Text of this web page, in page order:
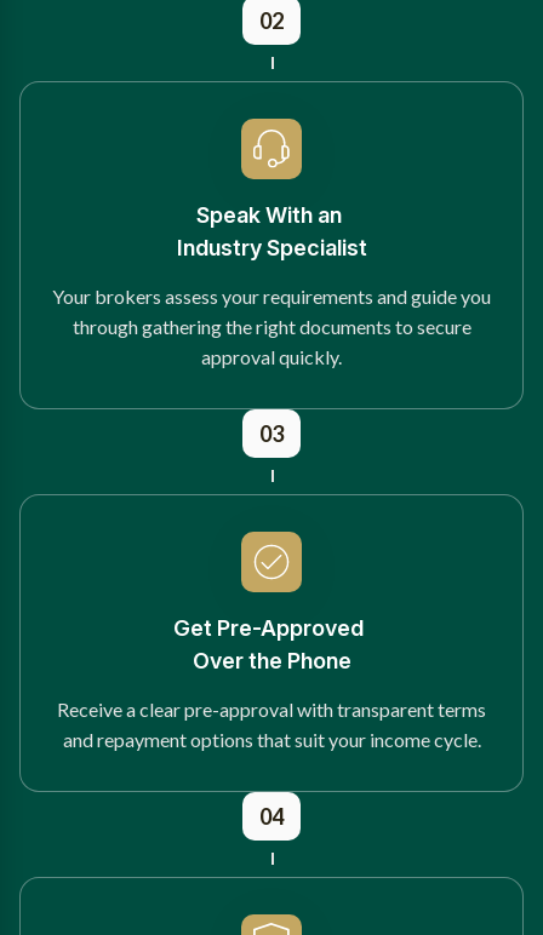
02
Speak With an
Industry Specialist
Your brokers assess your requirements and guide you
through gathering the right documents to secure
approval quickly.
03
Get Pre-Approved
Over the Phone
Receive a clear pre-approval with transparent terms
and repayment options that suit your income cycle.
04